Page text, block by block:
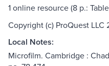
1 online resource (8 p.:
Copyright (c) ProQuest
Local Notes:
Microfilm. Cambridge :